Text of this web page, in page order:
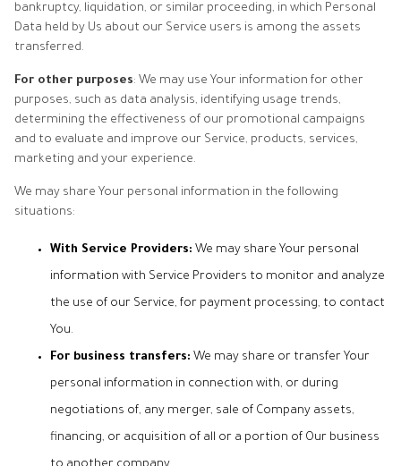
bankruptcy, liquidation, or similar proceeding, in which Personal
Data held by Us about our Service users is among the assets
transferred.
For other purposes: We may use Your information for other
purposes, such as data analysis, identifying usage trends,
determining the effectiveness of our promotional campaigns
and to evaluate and improve our Service, products, services,
marketing and your experience.
We may share Your personal information in the following
situations:
With Service Providers: We may share Your personal
information with Service Providers to monitor and analyze
the use of our Service, for payment processing, to contact
You.
For business transfers: We may share or transfer Your
personal information in connection with, or during
negotiations of, any merger, sale of Company assets,
financing, or acquisition of all or a portion of Our business